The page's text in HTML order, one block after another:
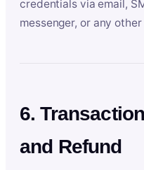
credentials via email,
messenger, or any
6.
and Refund